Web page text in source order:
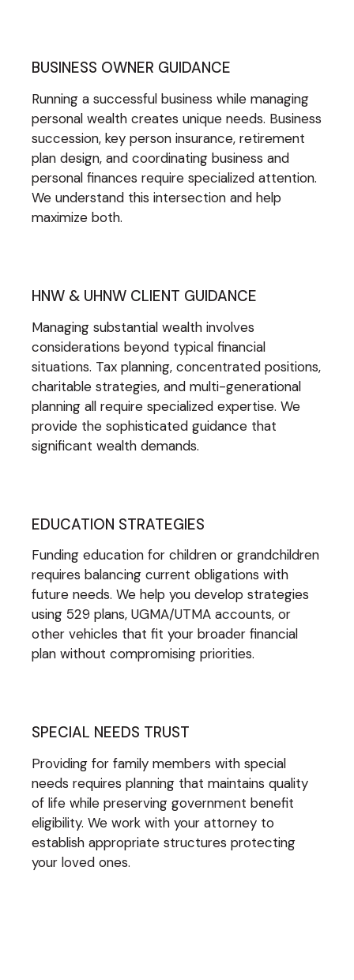
BUSINESS OWNER GUIDANCE
Running a successful business while managing
personal wealth creates unique needs. Business
succession, key person insurance, retirement
plan design, and coordinating business and
personal finances require specialized attention.
We understand this intersection and help
maximize both.
HNW & UHNW CLIENT GUIDANCE
Managing substantial wealth involves
considerations beyond typical financial
situations. Tax planning, concentrated positions,
charitable strategies, and multi-generational
planning all require specialized expertise. We
provide the sophisticated guidance that
significant wealth demands.
EDUCATION STRATEGIES
Funding education for children or grandchildren
requires balancing current obligations with
future needs. We help you develop strategies
using 529 plans, UGMA/UTMA accounts, or
other vehicles that fit your broader financial
plan without compromising priorities.
SPECIAL NEEDS TRUST
Providing for family members with special
needs requires planning that maintains quality
of life while preserving government benefit
eligibility. We work with your attorney to
establish appropriate structures protecting
your loved ones.